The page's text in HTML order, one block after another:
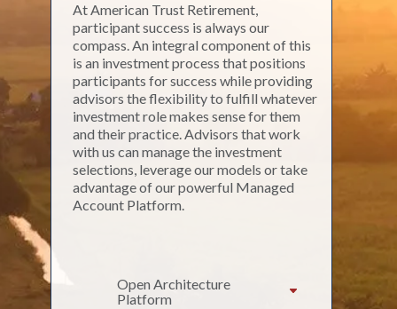
At American Trust Retirement,
participant success is always our
compass. An integral component of this
is an investment process that positions
participants for success while providing
advisors the flexibility to fulfill whatever
investment role makes sense for them
and their practice. Advisors that work
with us can manage the investment
selections, leverage our models or take
advantage of our powerful Managed
Account Platform.
Open Architecture
Platform